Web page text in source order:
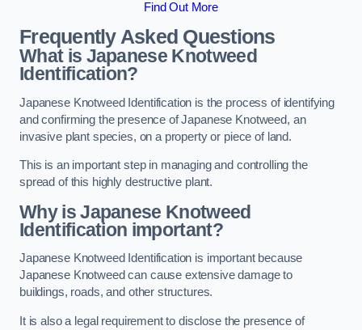
Find Out More
Frequently Asked Questions
What is Japanese Knotweed
Identification?
Japanese Knotweed Identification is the process of identifying
and confirming the presence of Japanese Knotweed, an
invasive plant species, on a property or piece of land.
This is an important step in managing and controlling the
spread of this highly destructive plant.
Why is Japanese Knotweed
Identification important?
Japanese Knotweed Identification is important because
Japanese Knotweed can cause extensive damage to
buildings, roads, and other structures.
It is also a legal requirement to disclose the presence of